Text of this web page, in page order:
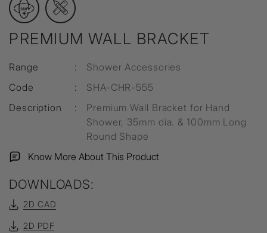
PREMIUM WALL BRACKET
Range :
Shower Accessories
Code
:
SHA-CHR-555
Description
:
Premium Wall Bracket for Hand
Shower, 35mm dia. & 100mm Long
Round Shape
Know More About This Product
DOWNLOADS:
2D CAD
2D PDF